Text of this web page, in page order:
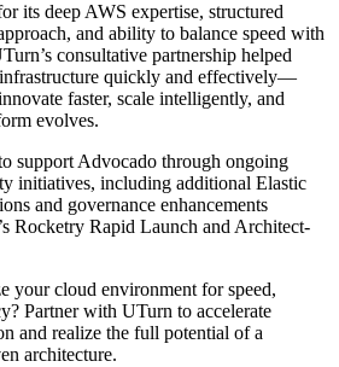
its deep AWS expertise, structured
and ability to balance speed with
consultative partnership helped
quickly and effectively—
faster, scale intelligently, and
evolves.
support Advocado through ongoing
initiatives, including additional Elastic
and governance enhancements
Rocketry Rapid Launch and Architect-
your cloud environment for speed,
Partner with UTurn to accelerate
and realize the full potential of a
architecture.